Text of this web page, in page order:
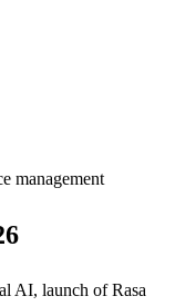
management
AI, launch of Rasa